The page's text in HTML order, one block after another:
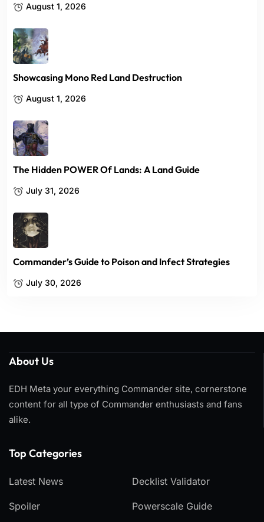
August 1, 2026
Showcasing Mono Red Land Destruction
August 1, 2026
The Hidden POWER Of Lands: A Land Guide
July 31, 2026
Commander’s Guide to Poison and Infect Strategies
July 30, 2026
About Us
EDH Meta your everything Commander site, cornerstone
content for all type of Commander enthusiasts and fans
alike.
Top Categories​
Latest News
Spoiler
Decklist Validator
Powerscale Guide